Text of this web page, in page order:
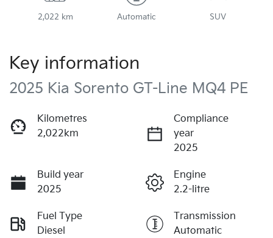
2,022 km Automatic SUV
Key information
2025 Kia Sorento GT-Line MQ4 PE
Kilometres
2,022km
Compliance
year
2025
Build year
2025
Engine
2.2-litre
Fuel Type
Diesel
Transmission
Automatic